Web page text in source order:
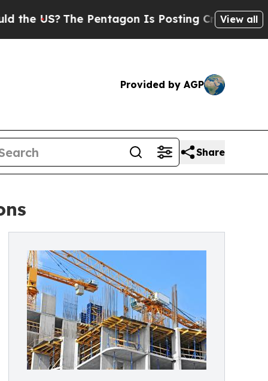
The Pentagon Is Posting Cryptic BiblicalView all
Provided by AGP
Share